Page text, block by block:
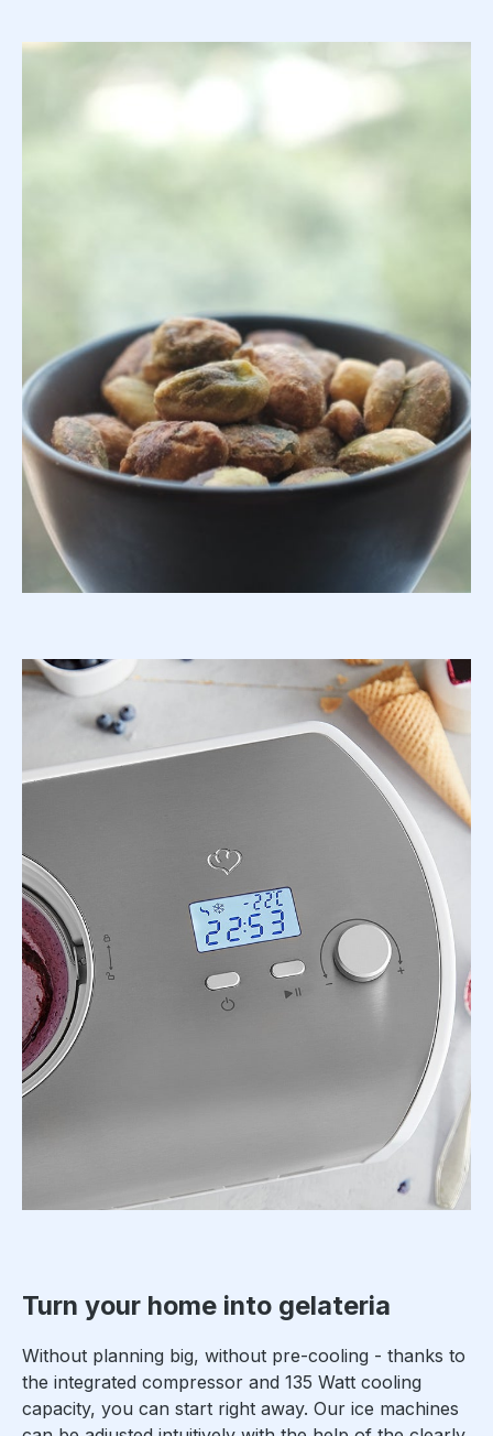
Turn your home into gelateria
Without planning big, without pre-cooling - thanks to
the integrated compressor and 135 Watt cooling
capacity, you can start right away. Our ice machines